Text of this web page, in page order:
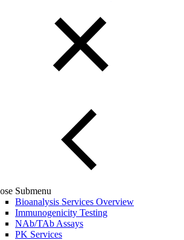
Submenu
Bioanalysis Services Overview
Immunogenicity Testing
NAb/TAb Assays
PK Services